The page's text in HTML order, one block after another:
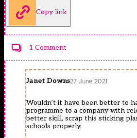
Copy link
1 Comment
Janet Downs27 June 2021
Wouldn’t it have been better to
programme to a company with
better skill, scrap this sticking
schools properly.